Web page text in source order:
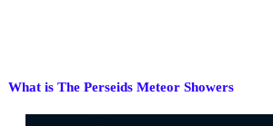
What is The Perseids Meteor Showers